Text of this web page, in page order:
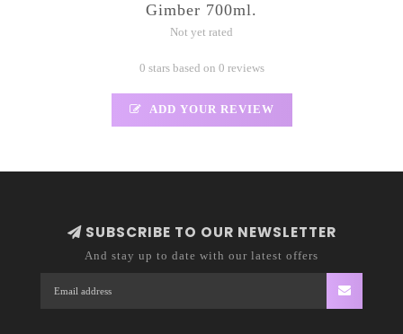
Gimber 700ml.
Not yet rated
0 stars based on 0 reviews
ADD YOUR REVIEW
SUBSCRIBE TO OUR NEWSLETTER
And stay up to date with our latest offers